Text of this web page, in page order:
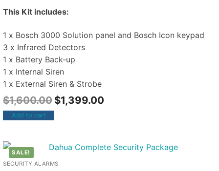
This Kit includes:
1 x Bosch 3000 Solution panel and Bosch Icon keypad
3 x Infrared Detectors
1 x Battery Back-up
1 x Internal Siren
1 x External Siren & Strobe
$1,600.00 $1,399.00
Add to cart
SALE!
SECURITY ALARMS